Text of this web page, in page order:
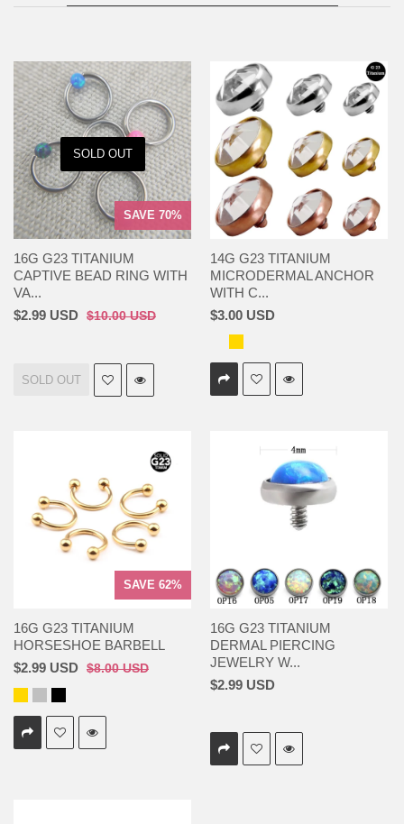
SOLD OUT
SAVE 70%
16G G23 TITANIUM
CAPTIVE BEAD RING WITH
VA...
$2.99 USD $10.00 USD
SOLD OUT
14G G23 TITANIUM
MICRODERMAL ANCHOR
WITH C...
$3.00 USD
SAVE 62%
16G G23 TITANIUM
HORSESHOE BARBELL
$2.99 USD $8.00 USD
16G G23 TITANIUM
DERMAL PIERCING
JEWELRY W...
$2.99 USD